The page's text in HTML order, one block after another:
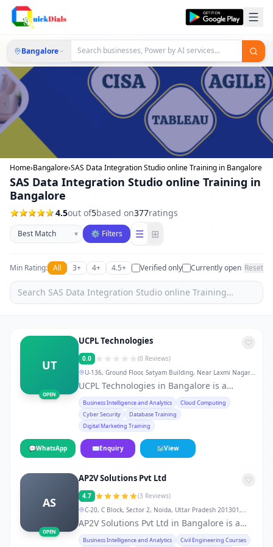
Bangalore
Home›Bangalore›SAS Data Integration Studio online Training in Bangalore
SAS Data Integration Studio online Training in
Bangalore
4.5out of5based on377ratings
Sort businesses
▾ ⚙ Filters ☰ ⊞
Min Rating: All 3+ 4+ 4.5+ Verified only Currently open Reset
UT
OPEN
UCPL Technologies
0.0
(0 Reviews)
U-136, Ground Floor, Satyam Building, Near Laxmi Nagar
Metro Station Gate No. 3 & 4, New Delhi-92., Bangalore
UCPL Technologies in Bangalore is a
leading training institute in Bangalore,
offering professional courses and skill-
development programs for students,
working professionals, and career
changers. From technical certifications to
soft-skill workshops, the institute provides
doubt-clearing sessions, flexible weekday,
weekend, and fast-track batches, and
dedicated placement support. 10AM to
7PM Whether you want to develop skills in
IT, finance, management, digital
marketing, or vocational courses, UCPL
Business Intelligence and Analytics
Cloud Computing
Cyber Security
Database Training
Digital Marketing Training
💬WhatsApp ✉Enquiry 🗺View
AS
OPEN
AP2V Solutions Pvt Ltd
4.7
(3 Reviews)
C-20, C Block, Sector 2, Noida, Uttar Pradesh 201301,
Bangalore
AP2V Solutions Pvt Ltd in Bangalore is a
trusted service provider in Bangalore,
Business Intelligence and Analytics
Civil Engineering Courses